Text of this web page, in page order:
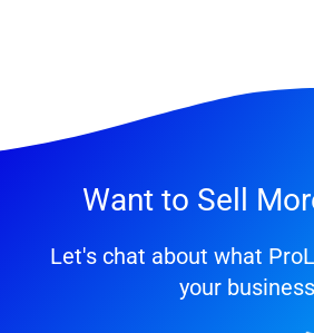
Want to Sell
Let's chat about what
your